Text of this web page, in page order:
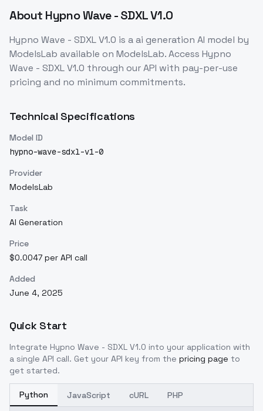
About Hypno Wave - SDXL V1.0
Hypno Wave - SDXL V1.0 is aai generation AI model by
ModelsLab available on ModelsLab. Access Hypno
Wave - SDXL V1.0 through our API with pay-per-use
pricing and no minimum commitments.
Technical Specifications
Model ID
hypno-wave-sdxl-v1-0
Provider
ModelsLab
Task
AI Generation
Price
$0.0047 per API call
Added
June 4, 2025
Quick Start
Integrate Hypno Wave - SDXL V1.0 into your application with
a single API call. Get your API key from the pricing page to
get started.
Python JavaScript cURL PHP